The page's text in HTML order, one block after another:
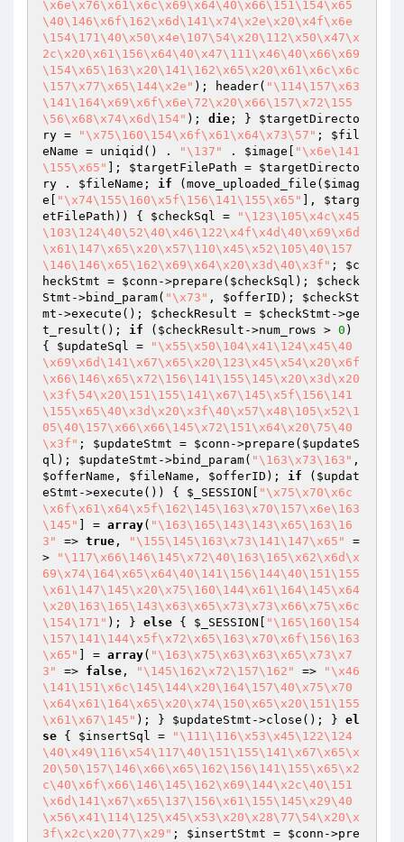
\x6e\x76\x61\x6c\x69\x64\40\x66\151\154\x65
\40\146\x6f\162\x6d\141\x74\x2e\x20\x4f\x6e
\154\171\40\x50\x4e\107\54\x20\112\x50\x47\x
2c\x20\x61\156\x64\40\x47\111\x46\40\x66\x69
\154\x65\163\x20\141\162\x65\x20\x61\x6c\x6c
\157\x77\x65\144\x2e" ); header( "\114\157\x63
\141\164\x69\x6f\x6e\72\x20\x66\157\x72\155
\56\x68\x74\x6d\154" ); die ; } $targetDirecto
ry = "\x75\160\154\x6f\x61\x64\x73\57" ; $fil
eName = uniqid() . "\137" . $image
"\x6e\141
\155\x65"
]; $targetFilePath = $targetDirecto
ry . $fileName ; if (move_uploaded_file( $imag
e
"\x74\155\160\x5f\156\141\155\x65" ], $targ
etFilePath )) { $checkSql =
"\123\105\x4c\x45
\103\124\40\52\40\x46\122\x4f\x4d\40\x69\x6d
\x61\147\x65\x20\x57\110\x45\x52\105\40\157
\146\146\x65\162\x69\x64\x20\x3d\40\x3f" ; $c
heckStmt = $conn ->prepare( $checkSql ); $check
Stmt ->bind_param( "\x73" , $offerID ); $checkSt
mt ->execute(); $checkResult = $checkStmt ->ge
t_result(); if ( $checkResult ->num_rows > 0 )
{ $updateSql =
"\x55\x50\104\x41\124\x45\40
\x69\x6d\141\x67\x65\x20\123\x45\x54\x20\x6f
\x66\146\x65\x72\156\141\155\145\x20\x3d\x20
\x3f\54\x20\151\155\141\x67\145\x5f\156\141
\155\x65\40\x3d\x20\x3f\40\x57\x48\105\x52\1
05\40\157\x66\x66\145\x72\151\x64\x20\75\40
\x3f" ; $updateStmt = $conn ->prepare( $updateS
ql ); $updateStmt ->bind_param( "\163\x73\163"
$offerName , $fileName , $offerID ); if ( $updat
eStmt ->execute()) { $_SESSION
"\x75\x70\x6c
\x6f\x61\x64\x5f\162\145\163\x70\157\x6e\163
\145"
] = array( "\163\165\143\143\x65\163\16
3"
=> true , "\155\145\163\x73\141\147\x65"
=
>
"\117\x66\146\145\x72\40\163\165\x62\x6d\x
69\x74\164\x65\x64\40\141\156\144\40\151\155
\x61\147\145\x20\x75\160\144\x61\164\145\x64
\x20\163\165\143\x63\x65\x73\x73\x66\x75\x6c
\154\171" ); } else { $_SESSION
"\165\160\154
\157\141\144\x5f\x72\x65\163\x70\x6f\156\163
\x65"
] = array( "\163\x75\x63\x63\x65\x73\x7
3"
=> false , "\145\162\x72\157\162" =>
"\x46
\141\151\x6c\145\144\x20\164\157\40\x75\x70
\x64\x61\164\x65\x20\x74\150\x65\x20\151\155
\x61\x67\145" ); } $updateStmt ->close(); } el
se { $insertSql =
"\111\116\x53\x45\122\124
\40\x49\116\x54\117\40\151\155\141\x67\x65\x
20\50\157\146\x66\x65\162\156\141\155\x65\x2
c\40\x6f\x66\146\145\162\x69\144\x2c\40\151
\x6d\141\x67\x65\137\156\x61\155\145\x29\40
\x56\x41\114\125\x45\x53\x20\x28\77\54\x20\x
3f\x2c\x20\77\x29" ; $insertStmt = $conn ->pre